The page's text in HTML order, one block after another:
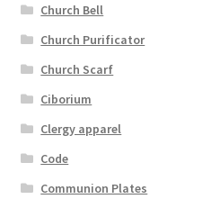
Church Bell
Church Purificator
Church Scarf
Ciborium
Clergy apparel
Code
Communion Plates